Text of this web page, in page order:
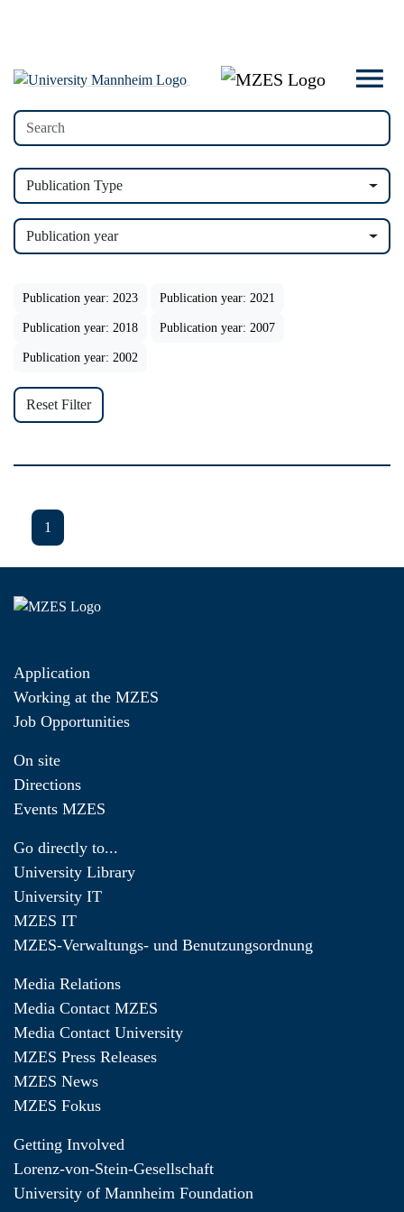
Publication Type
Publication year
Publication year: 2023 Publication year: 2021
Publication year: 2018 Publication year: 2007
Publication year: 2002
Reset Filter
1
Application
Working at the MZES
Job Opportunities
On site
Directions
Events MZES
Go directly to...
University Library
University IT
MZES IT
MZES-Verwaltungs- und Benutzungsordnung
Media Relations
Media Contact MZES
Media Contact University
MZES Press Releases
MZES News
MZES Fokus
Getting Involved
Lorenz-von-Stein-Gesellschaft
University of Mannheim Foundation